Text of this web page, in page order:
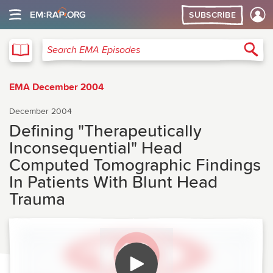
SUBSCRIBE
Search EMA Episodes
EMA December 2004
December 2004
Defining "Therapeutically
Inconsequential" Head
Computed Tomographic Findings
In Patients With Blunt Head
Trauma